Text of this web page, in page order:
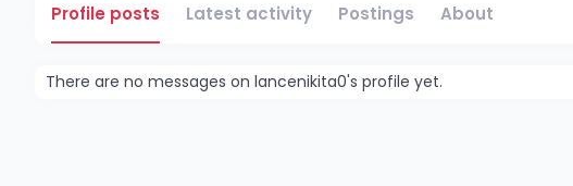
Profile posts Latest activity Postings About
There are no messages on lancenikita0's profile yet.